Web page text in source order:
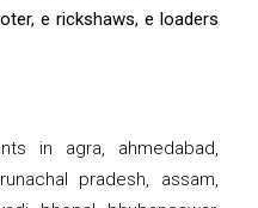
e rickshaws, e loaders
in agra, ahmedabad,
pradesh, assam,